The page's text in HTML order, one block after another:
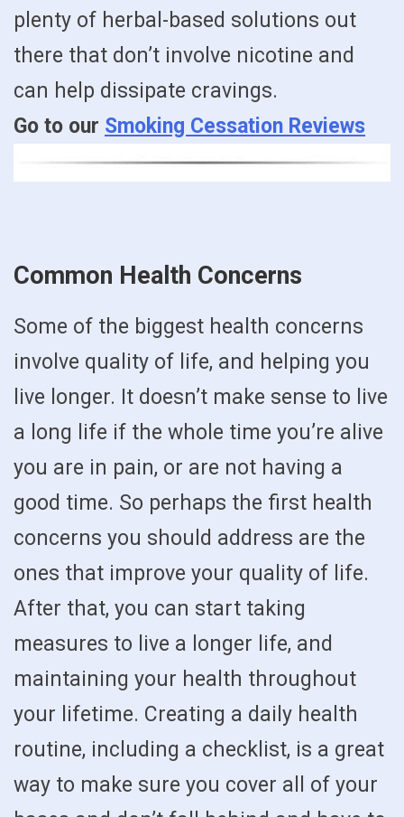
plenty of herbal-based solutions out
there that don’t involve nicotine and
can help dissipate cravings.
Go to our Smoking Cessation Reviews
Common Health Concerns
Some of the biggest health concerns
involve quality of life, and helping you
live longer. It doesn’t make sense to live
a long life if the whole time you’re alive
you are in pain, or are not having a
good time. So perhaps the first health
concerns you should address are the
ones that improve your quality of life.
After that, you can start taking
measures to live a longer life, and
maintaining your health throughout
your lifetime. Creating a daily health
routine, including a checklist, is a great
way to make sure you cover all of your